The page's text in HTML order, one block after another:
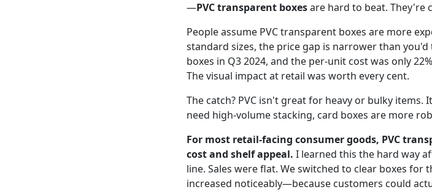
—PVC transparent boxesare hard to beat. They're
People assume PVC transparent boxes are more
standard sizes, the price gap is narrower than
boxes in Q3 2024, and the per-unit cost was only
The visual impact at retail was worth every cent.
The catch? PVC isn't great for heavy or bulky
need high-volume stacking, card boxes are more
For most retail-facing consumer goods, PVC
cost and shelf appeal. I learned this the hard way
line. Sales were flat. We switched to clear boxes
increased noticeably—because customers could